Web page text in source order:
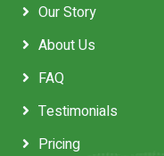
Our Story
About Us
FAQ
Testimonials
Pricing